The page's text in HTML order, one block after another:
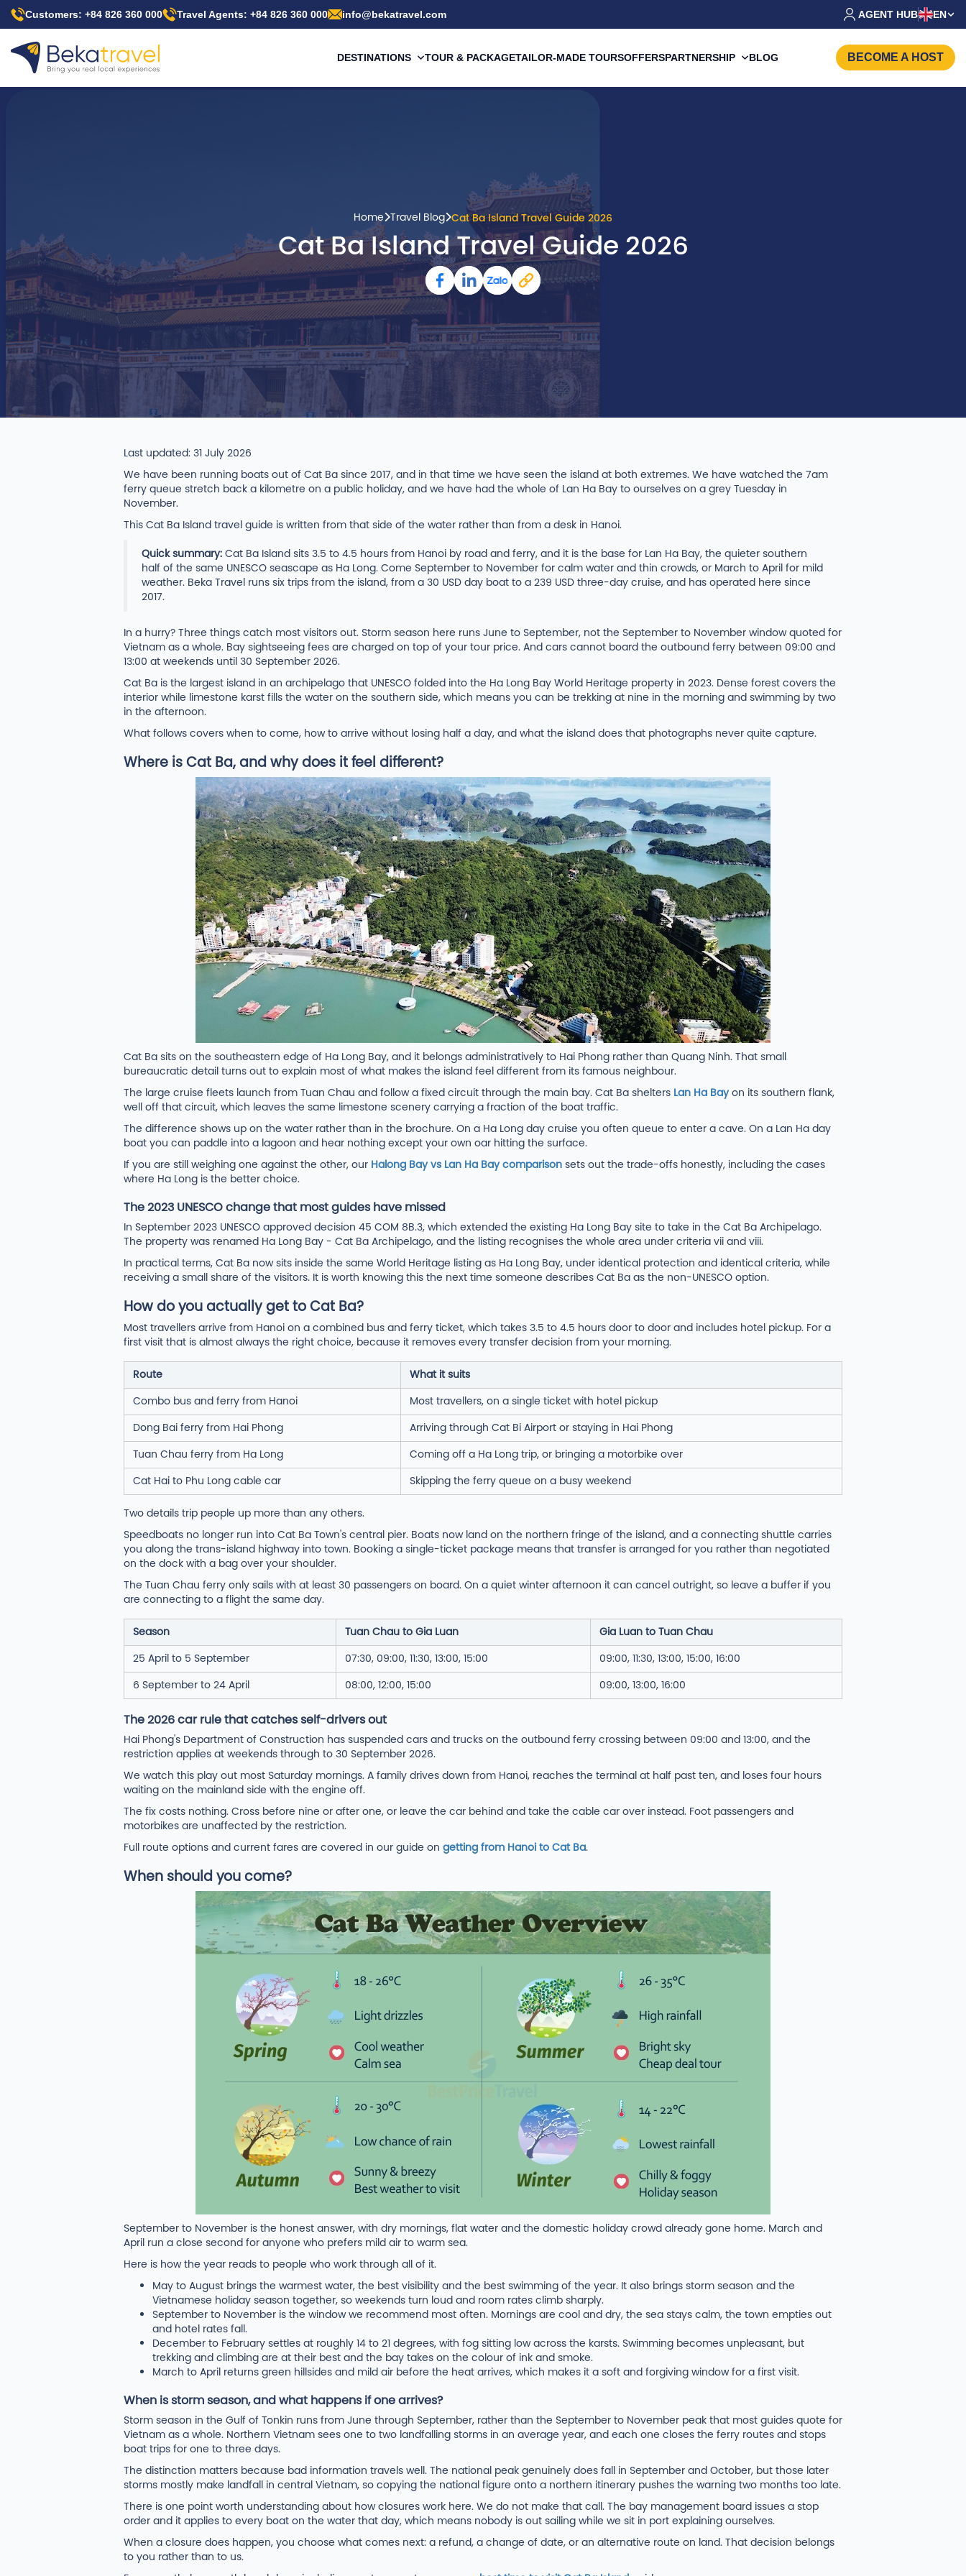
Skip
content
Customers: +84 826 360 000 Travel Agents: +84 826 360 000 info@bekatravel.com AGENT HUB EN
DESTINATIONS TOUR & PACKAGETAILOR-MADE TOURSOFFERSPARTNERSHIP BLOG BECOME A HOST
Home Travel Blog Cat Ba Island Travel Guide 2026
Cat Ba Island Travel Guide 2026
Last updated: 31 July 2026
We have been running boats out of Cat Ba since 2017, and in that time we have seen the island at both extremes. We have watched the 7am
ferry queue stretch back a kilometre on a public holiday, and we have had the whole of Lan Ha Bay to ourselves on a grey Tuesday in
November.
This Cat Ba Island travel guide is written from that side of the water rather than from a desk in Hanoi.
Quick summary:Cat Ba Island sits 3.5 to 4.5 hours from Hanoi by road and ferry, and it is the base for Lan Ha Bay, the quieter southern
half of the same UNESCO seascape as Ha Long. Come September to November for calm water and thin crowds, or March to April for mild
weather. Beka Travel runs six trips from the island, from a 30 USD day boat to a 239 USD three-day cruise, and has operated here since
2017.
In a hurry? Three things catch most visitors out. Storm season here runs June to September, not the September to November window quoted for
Vietnam as a whole. Bay sightseeing fees are charged on top of your tour price. And cars cannot board the outbound ferry between 09:00 and
13:00 at weekends until 30 September 2026.
Cat Ba is the largest island in an archipelago that UNESCO folded into the Ha Long Bay World Heritage property in 2023. Dense forest covers the
interior while limestone karst fills the water on the southern side, which means you can be trekking at nine in the morning and swimming by two
in the afternoon.
What follows covers when to come, how to arrive without losing half a day, and what the island does that photographs never quite capture.
Where is Cat Ba, and why does it feel different?
Cat Ba sits on the southeastern edge of Ha Long Bay, and it belongs administratively to Hai Phong rather than Quang Ninh. That small
bureaucratic detail turns out to explain most of what makes the island feel different from its famous neighbour.
The large cruise fleets launch from Tuan Chau and follow a fixed circuit through the main bay. Cat Ba shelters Lan Ha Bayon its southern flank,
well off that circuit, which leaves the same limestone scenery carrying a fraction of the boat traffic.
The difference shows up on the water rather than in the brochure. On a Ha Long day cruise you often queue to enter a cave. On a Lan Ha day
boat you can paddle into a lagoon and hear nothing except your own oar hitting the surface.
If you are still weighing one against the other, our Halong Bay vs Lan Ha Bay comparisonsets out the trade-offs honestly, including the cases
where Ha Long is the better choice.
The 2023 UNESCO change that most guides have missed
In September 2023 UNESCO approved decision 45 COM 8B.3, which extended the existing Ha Long Bay site to take in the Cat Ba Archipelago.
The property was renamed Ha Long Bay - Cat Ba Archipelago, and the listing recognises the whole area under criteria vii and viii.
In practical terms, Cat Ba now sits inside the same World Heritage listing as Ha Long Bay, under identical protection and identical criteria, while
receiving a small share of the visitors. It is worth knowing this the next time someone describes Cat Ba as the non-UNESCO option.
How do you actually get to Cat Ba?
Most travellers arrive from Hanoi on a combined bus and ferry ticket, which takes 3.5 to 4.5 hours door to door and includes hotel pickup. For a
first visit that is almost always the right choice, because it removes every transfer decision from your morning.
Route
What it suits
Combo bus and ferry from Hanoi
Most travellers, on a single ticket with hotel pickup
Dong Bai ferry from Hai Phong
Arriving through Cat Bi Airport or staying in Hai Phong
Tuan Chau ferry from Ha Long
Coming off a Ha Long trip, or bringing a motorbike over
Cat Hai to Phu Long cable car
Skipping the ferry queue on a busy weekend
Two details trip people up more than any others.
Speedboats no longer run into Cat Ba Town's central pier. Boats now land on the northern fringe of the island, and a connecting shuttle carries
you along the trans-island highway into town. Booking a single-ticket package means that transfer is arranged for you rather than negotiated
on the dock with a bag over your shoulder.
The Tuan Chau ferry only sails with at least 30 passengers on board. On a quiet winter afternoon it can cancel outright, so leave a buffer if you
are connecting to a flight the same day.
Season Tuan Chau to Gia Luan
Gia Luan to Tuan Chau
25 April to 5 September
07:30, 09:00, 11:30, 13:00, 15:00
09:00, 11:30, 13:00, 15:00, 16:00
6 September to 24 April
08:00, 12:00, 15:00 09:00, 13:00, 16:00
The 2026 car rule that catches self-drivers out
Hai Phong's Department of Construction has suspended cars and trucks on the outbound ferry crossing between 09:00 and 13:00, and the
restriction applies at weekends through to 30 September 2026.
We watch this play out most Saturday mornings. A family drives down from Hanoi, reaches the terminal at half past ten, and loses four hours
waiting on the mainland side with the engine off.
The fix costs nothing. Cross before nine or after one, or leave the car behind and take the cable car over instead. Foot passengers and
motorbikes are unaffected by the restriction.
Full route options and current fares are covered in our guide on getting from Hanoi to Cat Ba.
When should you come?
September to November is the honest answer, with dry mornings, flat water and the domestic holiday crowd already gone home. March and
April run a close second for anyone who prefers mild air to warm sea.
Here is how the year reads to people who work through all of it.
May to August brings the warmest water, the best visibility and the best swimming of the year. It also brings storm season and the
Vietnamese holiday season together, so weekends turn loud and room rates climb sharply.
September to November is the window we recommend most often. Mornings are cool and dry, the sea stays calm, the town empties out
and hotel rates fall.
December to February settles at roughly 14 to 21 degrees, with fog sitting low across the karsts. Swimming becomes unpleasant, but
trekking and climbing are at their best and the bay takes on the colour of ink and smoke.
March to April returns green hillsides and mild air before the heat arrives, which makes it a soft and forgiving window for a first visit.
When is storm season, and what happens if one arrives?
Storm season in the Gulf of Tonkin runs from June through September, rather than the September to November peak that most guides quote for
Vietnam as a whole. Northern Vietnam sees one to two landfalling storms in an average year, and each one closes the ferry routes and stops
boat trips for one to three days.
The distinction matters because bad information travels well. The national peak genuinely does fall in September and October, but those later
storms mostly make landfall in central Vietnam, so copying the national figure onto a northern itinerary pushes the warning two months too late.
There is one point worth understanding about how closures work here. We do not make that call. The bay management board issues a stop
order and it applies to every boat on the water that day, which means nobody is out sailing while we sit in port explaining ourselves.
When a closure does happen, you choose what comes next: a refund, a change of date, or an alternative route on land. That decision belongs
to you rather than to us.